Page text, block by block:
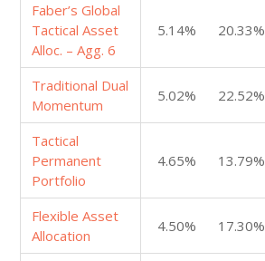
Faber’s Global
Tactical Asset
Alloc. – Agg. 6
5.14% 20.33%
Traditional Dual
Momentum
5.02% 22.52%
Tactical
Permanent
Portfolio
4.65% 13.79%
Flexible Asset
Allocation
4.50% 17.30%